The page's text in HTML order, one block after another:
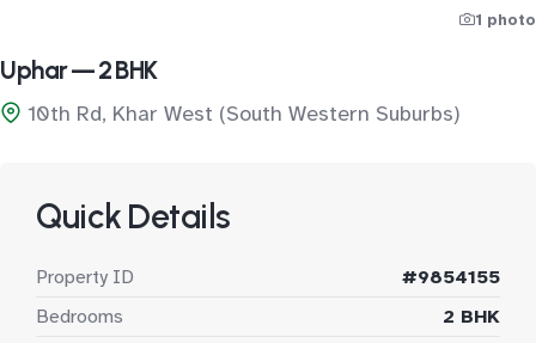
1 photo
Uphar — 2 BHK
10th Rd, Khar West (South Western Suburbs)
Quick Details
Property ID
#9854155
Bedrooms
2 BHK